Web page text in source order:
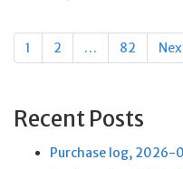
Posts
navigation
1 2 … 82
Recent Posts
Purchase log,